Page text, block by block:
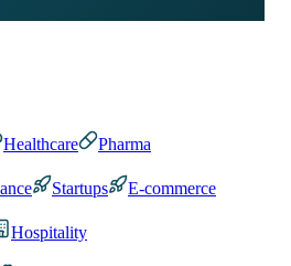
Healthcare
Pharma
Startups
E-commerce
Hospitality